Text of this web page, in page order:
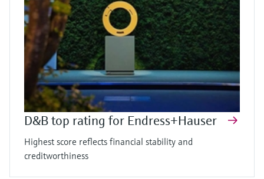
D&B top rating for Endress+Hauser
Highest score reflects financial stability and
creditworthiness